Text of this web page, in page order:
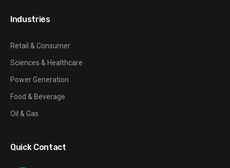
Industries
Retail & Consumer
Sciences & Healthcare
Power Generation
Food & Beverage
Oil & Gas
Quick Contact